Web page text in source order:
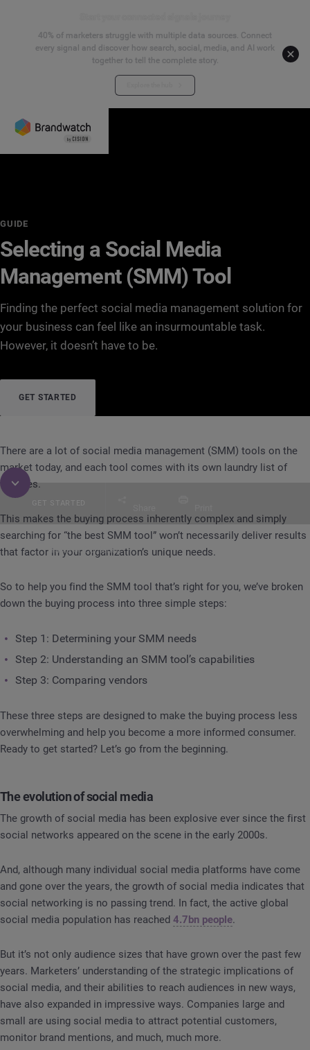
40% of marketers struggle with multiple data sources. Connect
every signal and discover how search, social, media, and AI work
together to tell the complete story.
GUIDE
Selecting a Social Media
Management (SMM) Tool
Finding the perfect social media management solution for
your business can feel like an insurmountable task.
However, it doesn’t have to be.
GET STARTED
GUIDE Selecting a Social Media Management
GET STARTED
Table of Contents
There are a lot of social media management (SMM) tools on the
market today, and each tool comes with its own laundry list of
features.
This makes the buying process inherently complex and simply
searching for “the best SMM tool” won’t necessarily deliver results
that factor in your organization’s unique needs.
So to help you find the SMM tool that’s right for you, we’ve broken
down the buying process into three simple steps:
Step 1: Determining your SMM needs
Step 2: Understanding an SMM tool’s capabilities
Step 3: Comparing vendors
These three steps are designed to make the buying process less
overwhelming and help you become a more informed consumer.
Ready to get started? Let’s go from the beginning.
The evolution of social media
The growth of social media has been explosive ever since the first
social networks appeared on the scene in the early 2000s.
And, although many individual social media platforms have come
and gone over the years, the growth of social media indicates that
social networking is no passing trend. In fact, the active global
social media population has reached 4.7bn people.
But it’s not only audience sizes that have grown over the past few
years. Marketers’ understanding of the strategic implications of
social media, and their abilities to reach audiences in new ways,
have also expanded in impressive ways. Companies large and
small are using social media to attract potential customers,
monitor brand mentions, and much, much more.